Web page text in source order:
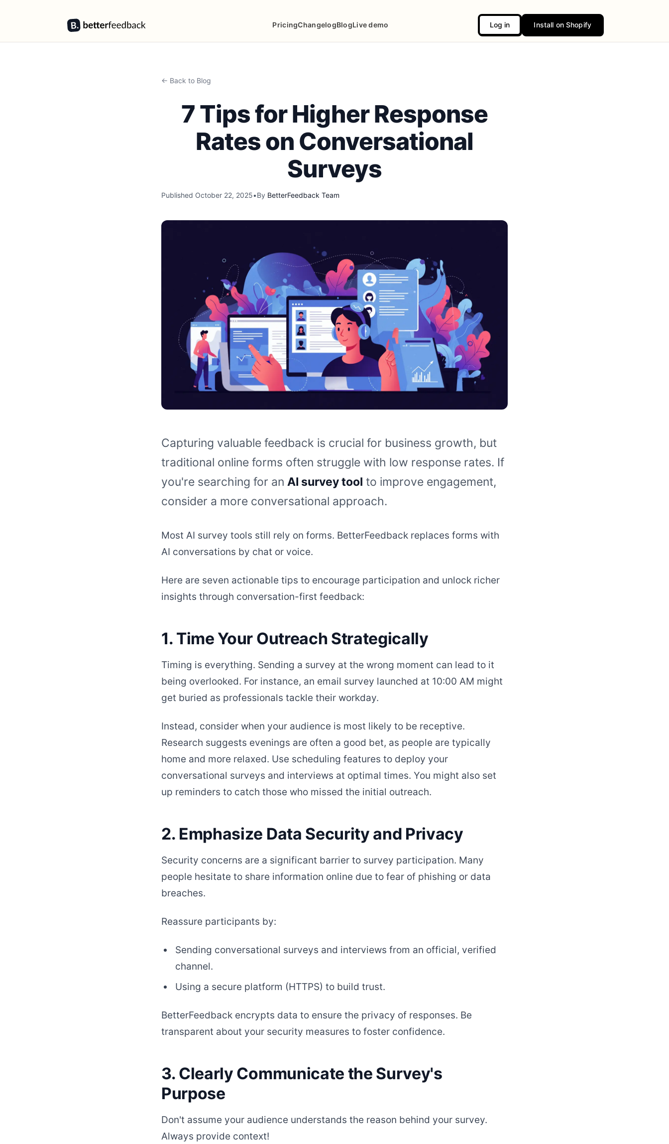
BetterFeedback
PricingChangelogBlogLive demo Log in Install on Shopify
← Back to Blog
7 Tips for Higher Response
Rates on Conversational
Surveys
Published October 22, 2025•By BetterFeedback Team
Capturing valuable feedback is crucial for business growth, but
traditional online forms often struggle with low response rates. If
you're searching for an AI survey tool to improve engagement,
consider a more conversational approach.
Most AI survey tools still rely on forms. BetterFeedback replaces forms with
AI conversations by chat or voice.
Here are seven actionable tips to encourage participation and unlock richer
insights through conversation-first feedback:
1. Time Your Outreach Strategically
Timing is everything. Sending a survey at the wrong moment can lead to it
being overlooked. For instance, an email survey launched at 10:00 AM might
get buried as professionals tackle their workday.
Instead, consider when your audience is most likely to be receptive.
Research suggests evenings are often a good bet, as people are typically
home and more relaxed. Use scheduling features to deploy your
conversational surveys and interviews at optimal times. You might also set
up reminders to catch those who missed the initial outreach.
2. Emphasize Data Security and Privacy
Security concerns are a significant barrier to survey participation. Many
people hesitate to share information online due to fear of phishing or data
breaches.
Reassure participants by:
Sending conversational surveys and interviews from an official, verified
channel.
Using a secure platform (HTTPS) to build trust.
BetterFeedback encrypts data to ensure the privacy of responses. Be
transparent about your security measures to foster confidence.
3. Clearly Communicate the Survey's
Purpose
Don't assume your audience understands the reason behind your survey.
Always provide context!